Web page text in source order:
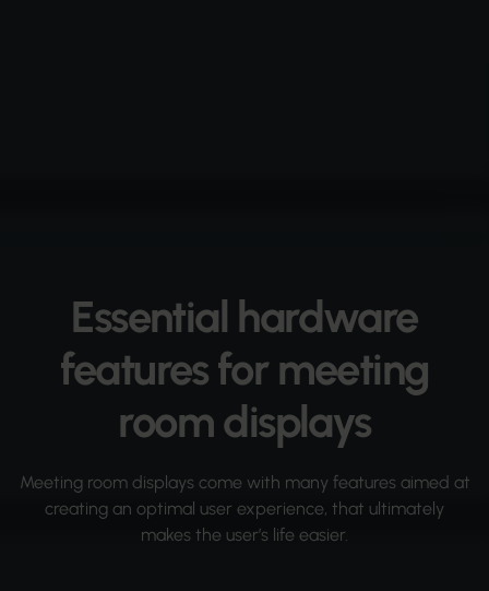
Essential hardware
features for meeting
room displays
Meeting room displays come with many features aimed at
creating an optimal user experience, that ultimately
makes the user’s life easier.